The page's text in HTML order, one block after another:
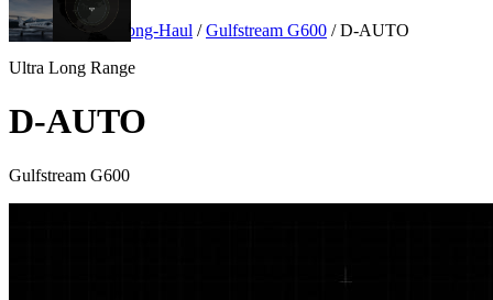
New
Aircraft Ultra Long-Haul / Gulfstream G600 / D-AUTO
Ultra Long Range
D-AUTO
Gulfstream G600